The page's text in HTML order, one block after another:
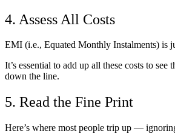
4. Assess All Costs
EMI (i.e., Equated Monthly Instalments) is
It’s essential to add up all these costs to
down the line.
5. Read the Fine Print
Here’s where most people trip up —